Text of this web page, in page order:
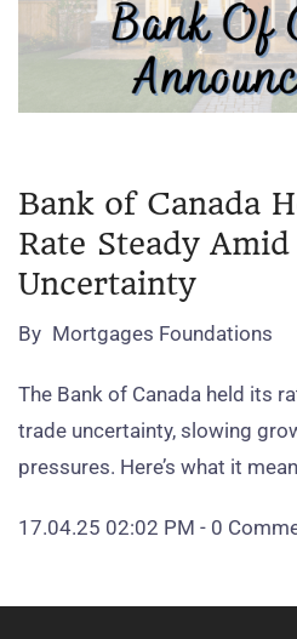
Bank of Canada
Rate Steady
Uncertainty
By Mortgages Foundations
The Bank of Canada held its
trade uncertainty, slowing
pressures. Here’s what it
17.04.25 02:02 PM - 0